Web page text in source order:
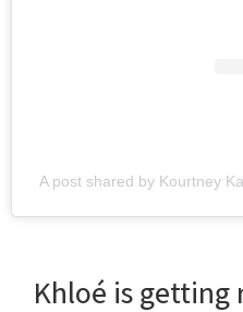
A post shared by Kourtney
Khloé is getting